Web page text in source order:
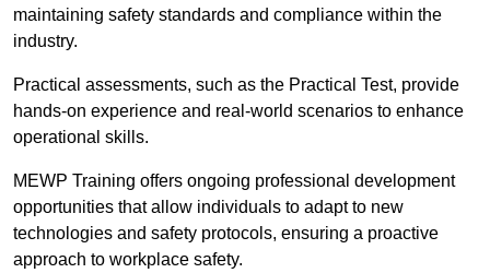
maintaining safety standards and compliance within the
industry.
Practical assessments, such as the Practical Test, provide
hands-on experience and real-world scenarios to enhance
operational skills.
MEWP Training offers ongoing professional development
opportunities that allow individuals to adapt to new
technologies and safety protocols, ensuring a proactive
approach to workplace safety.